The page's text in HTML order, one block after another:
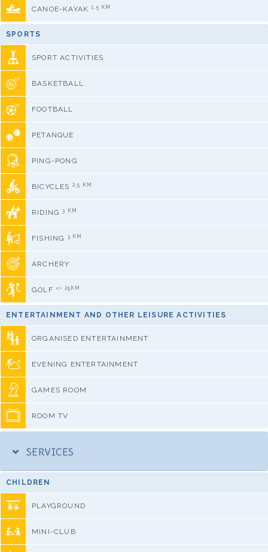
CANOE-KAYAK 1,5 KM
SPORTS
SPORT ACTIVITIES
BASKETBALL
FOOTBALL
PETANQUE
PING-PONG
BICYCLES 2,5 KM
RIDING3 KM
FISHING 3 KM
ARCHERY
GOLF <= 25KM
ENTERTAINMENT AND OTHER LEISURE ACTIVITIES
ORGANISED ENTERTAINMENT
EVENING ENTERTAINMENT
GAMES ROOM
ROOM TV
SERVICES
CHILDREN
PLAYGROUND
MINI-CLUB